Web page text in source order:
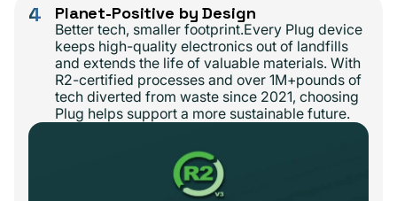
4 Planet-Positive by Design
Better tech, smaller footprint.Every Plug device
keeps high-quality electronics out of landfills
and extends the life of valuable materials. With
R2-certified processes and over 1M+pounds of
tech diverted from waste since 2021, choosing
Plug helps support a more sustainable future.